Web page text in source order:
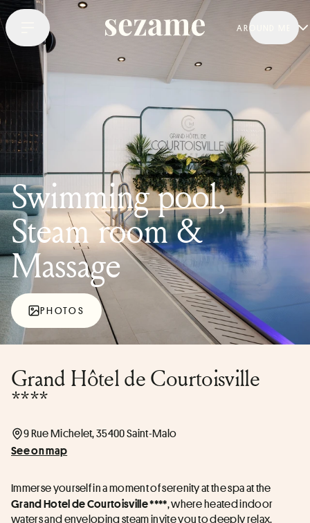
AROUND ME
Swimming pool,
Steam room &
Massage
PHOTOS
Grand Hôtel de Courtoisville
****
9 Rue Michelet, 35400 Saint-Malo
See on map
Grand Hotel de Courtoisville ****, where heated indoor
waters and enveloping steam invite you to deeply relax.